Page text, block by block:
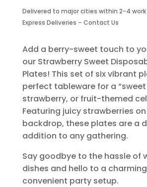
Disposable
Paper
Piece
quantity
Delivered to major cities within 2-4 work
Express Deliveries – Contact Us
Add a berry-sweet touch to
our Strawberry Sweet
Plates! This set of six vibrant
perfect tableware for a “sweet
strawberry, or fruit-themed
Featuring juicy strawberries
backdrop, these plates are a
addition to any gathering.
Say goodbye to the hassle of
dishes and hello to a
convenient party setup.